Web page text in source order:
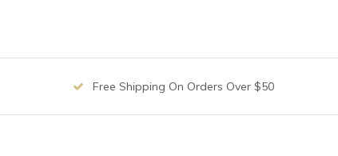
Free Shipping On Orders Over $50